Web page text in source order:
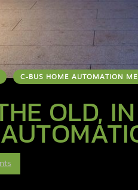
C-BUS HOME AUTOMATION
OLD,